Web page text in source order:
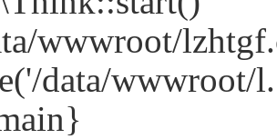
wwwroot/
data/wwwroot/